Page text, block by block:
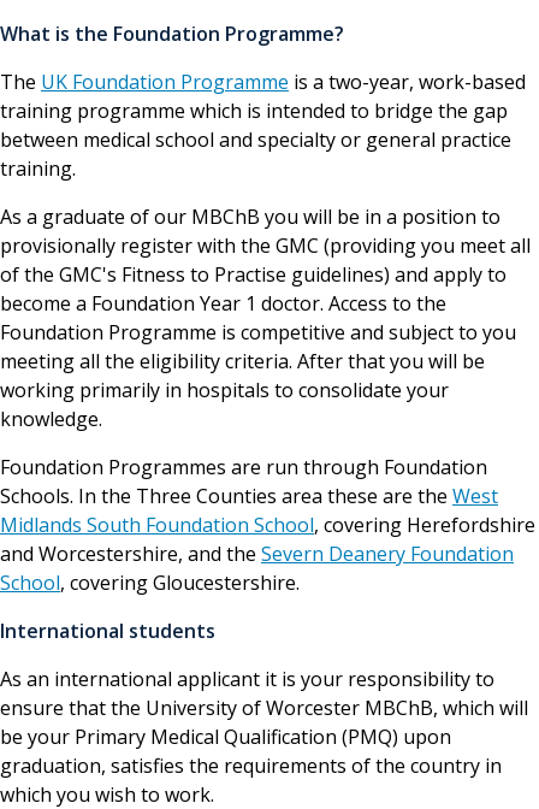
What is the Foundation Programme?
The UK Foundation Programme is a two-year, work-based
training programme which is intended to bridge the gap
between medical school and specialty or general practice
training.
As a graduate of our MBChB you will be in a position to
provisionally register with the GMC (providing you meet all
of the GMC's Fitness to Practise guidelines) and apply to
become a Foundation Year 1 doctor. Access to the
Foundation Programme is competitive and subject to you
meeting all the eligibility criteria. After that you will be
working primarily in hospitals to consolidate your
knowledge.
Foundation Programmes are run through Foundation
Schools. In the Three Counties area these are the West
Midlands South Foundation School, covering Herefordshire
and Worcestershire, and the Severn Deanery Foundation
School, covering Gloucestershire.
International students
As an international applicant it is your responsibility to
ensure that the University of Worcester MBChB, which will
be your Primary Medical Qualification (PMQ) upon
graduation, satisfies the requirements of the country in
which you wish to work.